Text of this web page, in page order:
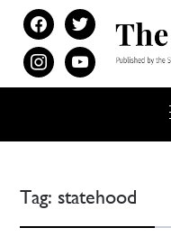
facebooktwitter
instagramyoutube
Tag: statehood